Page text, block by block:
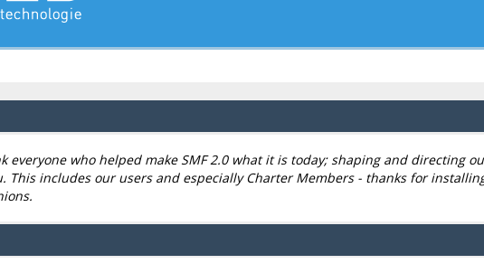
everyone who helped make SMF 2.0 what it is today; shaping and directing
This includes our users and especially Charter Members - thanks for